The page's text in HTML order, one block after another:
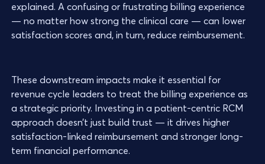
explained. A confusing or frustrating billing experience
— no matter how strong the clinical care — can lower
satisfaction scores and, in turn, reduce reimbursement.
These downstream impacts make it essential for
revenue cycle leaders to treat the billing experience as
a strategic priority. Investing in a patient-centric RCM
approach doesn’t just build trust — it drives higher
satisfaction-linked reimbursement and stronger long-
term financial performance.